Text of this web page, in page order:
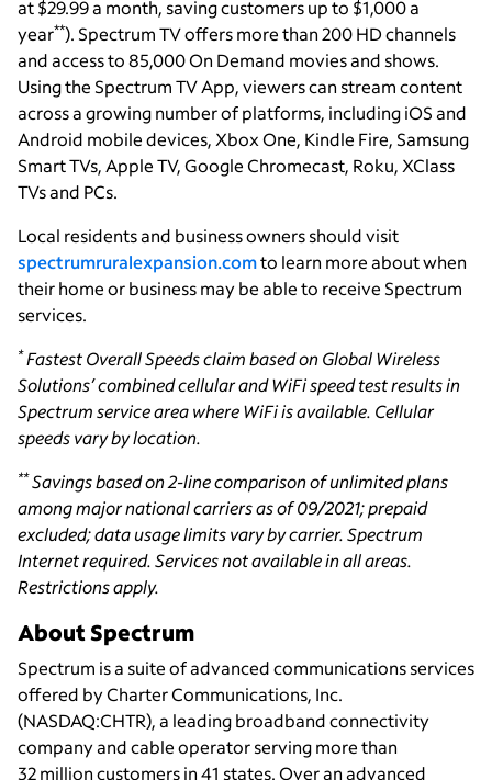
at $29.99 a month, saving customers up to $1,000 a
year**). Spectrum TV offers more than 200 HD channels
and access to 85,000 On Demand movies and shows.
Using the Spectrum TV App, viewers can stream content
across a growing number of platforms, including iOS and
Android mobile devices, Xbox One, Kindle Fire, Samsung
Smart TVs, Apple TV, Google Chromecast, Roku, XClass
TVs and PCs.
Local residents and business owners should visit
spectrumruralexpansion.comto learn more about when
their home or business may be able to receive Spectrum
services.
*Fastest Overall Speeds claim based on Global Wireless
Solutions’ combined cellular and WiFi speed test results in
Spectrum service area where WiFi is available. Cellular
speeds vary by location.
**Savings based on 2-line comparison of unlimited plans
among major national carriers as of 09/2021; prepaid
excluded; data usage limits vary by carrier. Spectrum
Internet required. Services not available in all areas.
Restrictions apply.
About Spectrum
Spectrum is a suite of advanced communications services
offered by Charter Communications, Inc.
(NASDAQ:CHTR), a leading broadband connectivity
company and cable operator serving more than
32 million customers in 41 states. Over an advanced